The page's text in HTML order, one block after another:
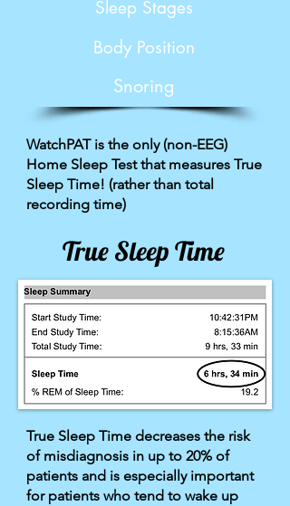
Snoring
Body Position
Sleep Stages
True Sleep Time
WatchPAT is the only (non-EEG)
Home Sleep Test that measures True
Sleep Time! (rather than total
recording time)
True Sleep Time decreases the risk
of misdiagnosis in up to 20% of
patients and is especially important
for patients who tend to wake up